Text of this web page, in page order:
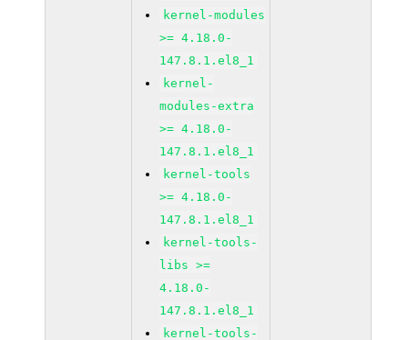
kernel-modules
>= 4.18.0-
147.8.1.el8_1
kernel-
modules-extra
>= 4.18.0-
147.8.1.el8_1
kernel-tools
>= 4.18.0-
147.8.1.el8_1
kernel-tools-
libs >=
4.18.0-
147.8.1.el8_1
kernel-tools-